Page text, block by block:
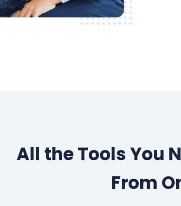
All the Tools You
From